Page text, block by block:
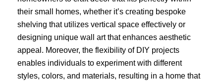
their small homes, whether it’s creating bespoke
shelving that utilizes vertical space effectively or
designing unique wall art that enhances aesthetic
appeal. Moreover, the flexibility of DIY projects
enables individuals to experiment with different
styles, colors, and materials, resulting in a home that